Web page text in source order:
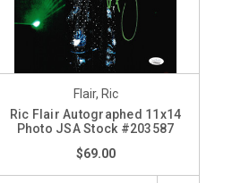
Flair, Ric
Ric Flair Autographed 11x14
Photo JSA Stock #203587
$69.00